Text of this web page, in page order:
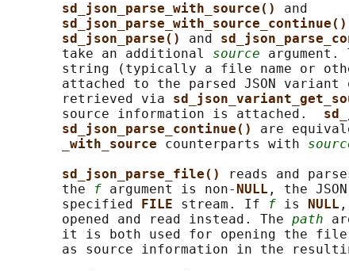
sd_json_parse_with_source() and
sd_json_parse_with_source_continue()
sd_json_parse() and
       take an additional
source argument.
string (typically a file name or
attached to the parsed JSON variant
       retrieved via
       source information is attached.
sd_json_parse_continue() are
_with_source counterparts with
sd_json_parse_file()
reads and
       the
f argument is non- NULL , the
       specified
FILE stream. If f is NULL
       opened and read instead. The
path
it is both used for opening the
as source information in the